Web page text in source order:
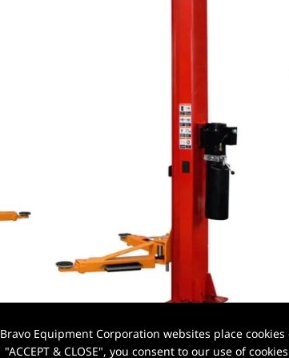
Bravo Equipment Corporation websites place
"ACCEPT & CLOSE", you consent to our use of